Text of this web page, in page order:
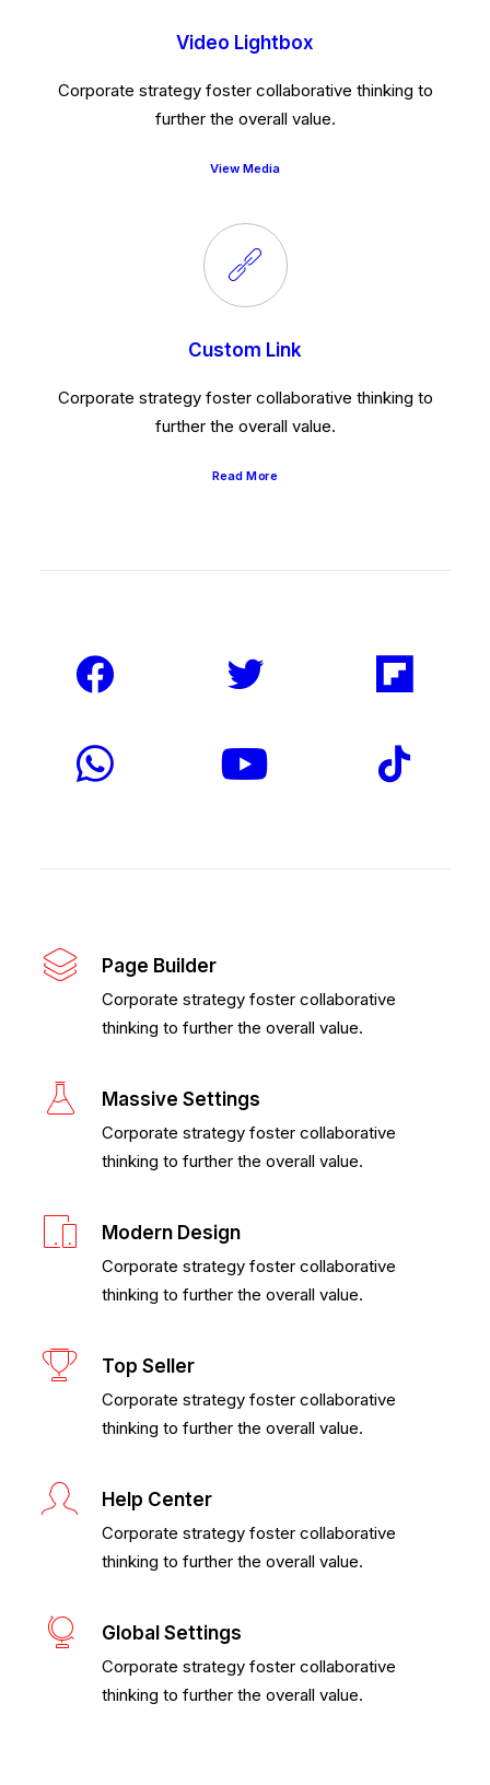
Video Lightbox
Corporate strategy foster collaborative thinking to
further the overall value.
View Media
Custom Link
Corporate strategy foster collaborative thinking to
further the overall value.
Read More
Page Builder
Corporate strategy foster collaborative
thinking to further the overall value.
Massive Settings
Corporate strategy foster collaborative
thinking to further the overall value.
Modern Design
Corporate strategy foster collaborative
thinking to further the overall value.
Top Seller
Corporate strategy foster collaborative
thinking to further the overall value.
Help Center
Corporate strategy foster collaborative
thinking to further the overall value.
Global Settings
Corporate strategy foster collaborative
thinking to further the overall value.